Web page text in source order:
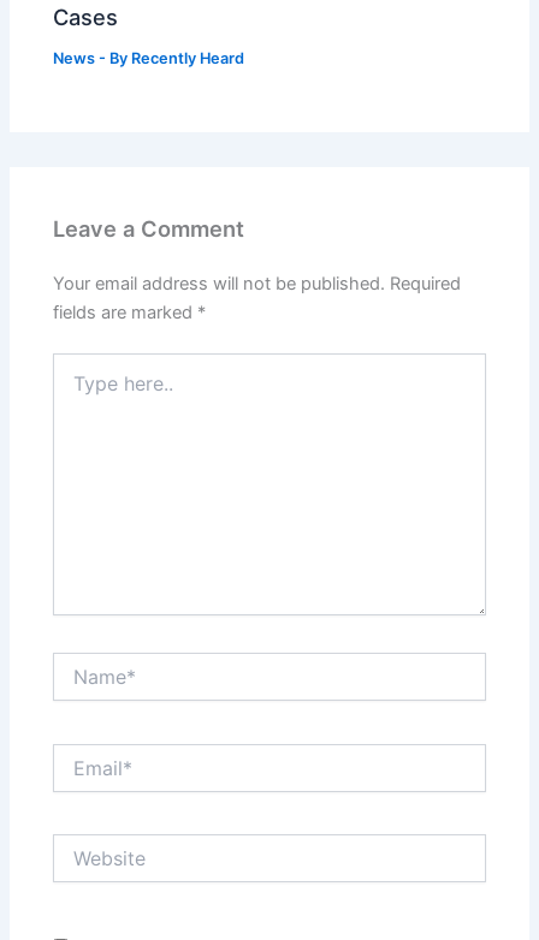
Cases
News - By Recently Heard
Leave a Comment
Your email address will not be published. Required
fields are marked *
here..